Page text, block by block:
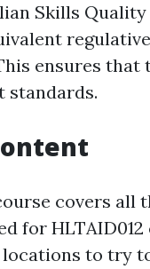
Skills
ensures that
standards.
covers all
for
locations to try